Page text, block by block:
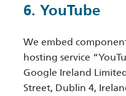
6. YouTube
We embed
hosting service
Google Ireland
Street, Dublin 4,